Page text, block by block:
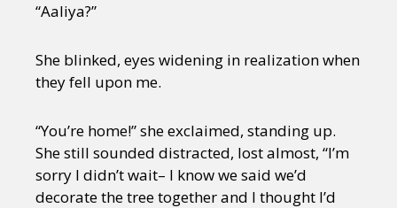
“Aaliya?”
She blinked, eyes widening in realization when
they fell upon me.
“You’re home!” she exclaimed, standing up.
She still sounded distracted, lost almost, “I’m
sorry I didn’t wait– I know we said we’d
decorate the tree together and I thought I’d